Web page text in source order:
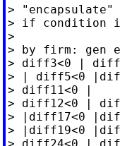
> "encapsulate"
> if condition
>
> by firm: gen
> diff3<0 |
> | diff5<0
> diff11<0 |
> diff12<0 |
> |diff17<0
> |diff19<0